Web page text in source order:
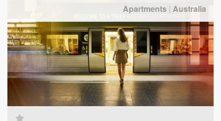
Apartments | Australia